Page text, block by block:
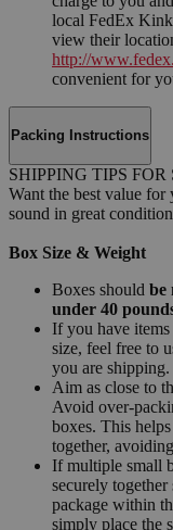
local FedEx
view their
http://
convenient for
Packing Instructions
SHIPPING TIPS
Want the best value for
sound in great
Box Size & Weight
Boxes should be
under 40
If you have items
size, feel free to
you are shipping.
Aim as close to
Avoid over-
boxes. This
together,
If multiple small
securely
package within
simply place the